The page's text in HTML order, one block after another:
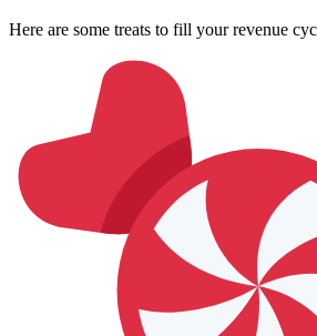
Here are some treats to fill your revenue